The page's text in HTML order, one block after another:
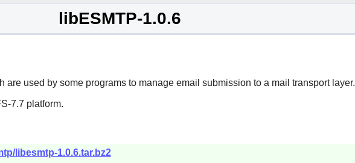
libESMTP-1.0.6
are used by some programs to manage email submission to a mail transport layer.
7.7 platform.
libesmtp-1.0.6.tar.bz2